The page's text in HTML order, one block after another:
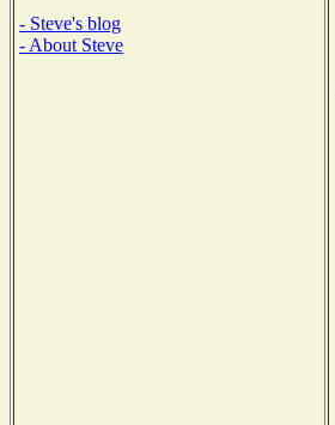
- Steve's blog
- About Steve